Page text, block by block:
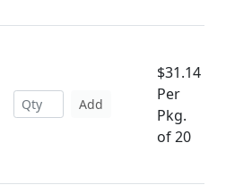
Add
$31.14
Per
Pkg.
of 20